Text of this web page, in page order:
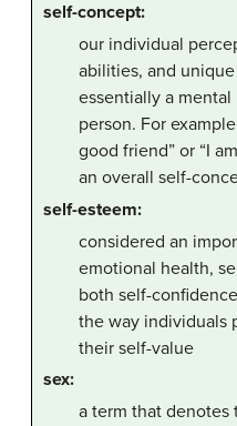
self-concept:
our individual
abilities, and
essentially a
person. For
good friend” or “I
an overall self-
self-esteem:
considered an
emotional health,
both self-
the way individuals
their self-value
sex:
a term that denotes